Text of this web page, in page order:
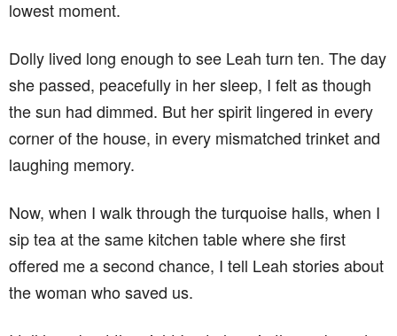
lowest moment.
Dolly lived long enough to see Leah turn ten. The day
she passed, peacefully in her sleep, I felt as though
the sun had dimmed. But her spirit lingered in every
corner of the house, in every mismatched trinket and
laughing memory.
Now, when I walk through the turquoise halls, when I
sip tea at the same kitchen table where she first
offered me a second chance, I tell Leah stories about
the woman who saved us.